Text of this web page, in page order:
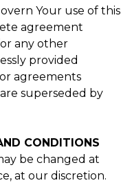
Your use of this
agreement
any other
provided
agreements
superseded by
CONDITIONS
be changed at
at our discretion.